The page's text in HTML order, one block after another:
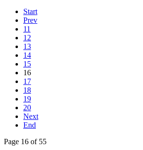
Start
Prev
11
12
13
14
15
16
17
18
19
20
Next
End
Page 16 of 55